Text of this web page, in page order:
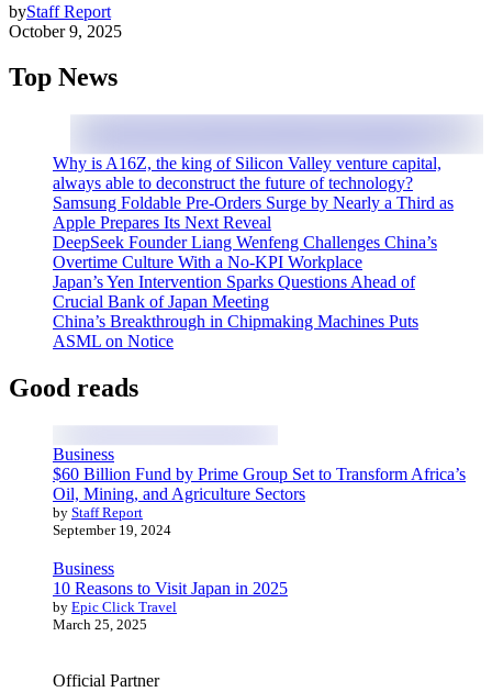
byStaff Report
October 9, 2025
Top News
Why is A16Z, the king of Silicon Valley venture capital,
always able to deconstruct the future of technology?
Samsung Foldable Pre-Orders Surge by Nearly a Third as
Apple Prepares Its Next Reveal
DeepSeek Founder Liang Wenfeng Challenges China’s
Overtime Culture With a No-KPI Workplace
Japan’s Yen Intervention Sparks Questions Ahead of
Crucial Bank of Japan Meeting
China’s Breakthrough in Chipmaking Machines Puts
ASML on Notice
Good reads
Business
$60 Billion Fund by Prime Group Set to Transform Africa’s
Oil, Mining, and Agriculture Sectors
by Staff Report
September 19, 2024
Business
10 Reasons to Visit Japan in 2025
by Epic Click Travel
March 25, 2025
Official Partner